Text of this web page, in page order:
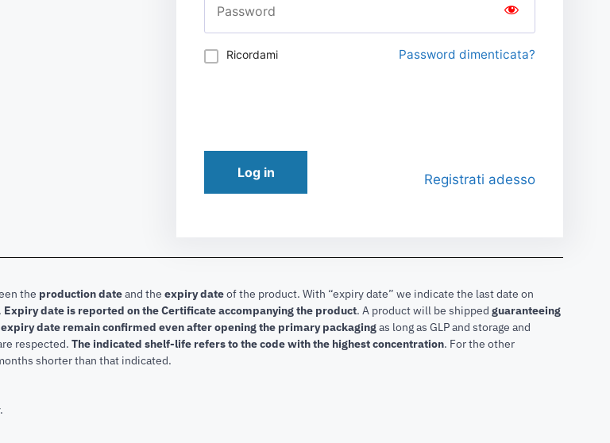
Ricordami Password dimenticata?
Log in Registrati adesso
the production dateand the expiry dateof the product. With “expiry date” we indicate the last date on
. Expiry date is reported on the Certificate accompanying the product. A product will be shipped guaranteeing
date remain confirmed even after opening the primary packagingas long as GLP and storage and
respected. The indicated shelf-life refers to the code with the highest concentration. For the other
shorter than that indicated.